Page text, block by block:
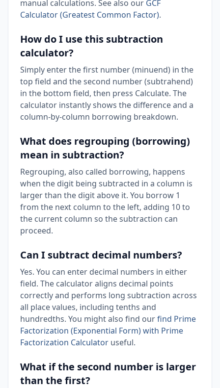
manual calculations. See also our GCF
Calculator (Greatest Common Factor).
How do I use this subtraction
calculator?
Simply enter the first number (minuend) in the
top field and the second number (subtrahend)
in the bottom field, then press Calculate. The
calculator instantly shows the difference and a
column-by-column borrowing breakdown.
What does regrouping (borrowing)
mean in subtraction?
Regrouping, also called borrowing, happens
when the digit being subtracted in a column is
larger than the digit above it. You borrow 1
from the next column to the left, adding 10 to
the current column so the subtraction can
proceed.
Can I subtract decimal numbers?
Yes. You can enter decimal numbers in either
field. The calculator aligns decimal points
correctly and performs long subtraction across
all place values, including tenths and
hundredths. You might also find ourfind Prime
Factorization (Exponential Form) with Prime
Factorization Calculator useful.
What if the second number is larger
than the first?